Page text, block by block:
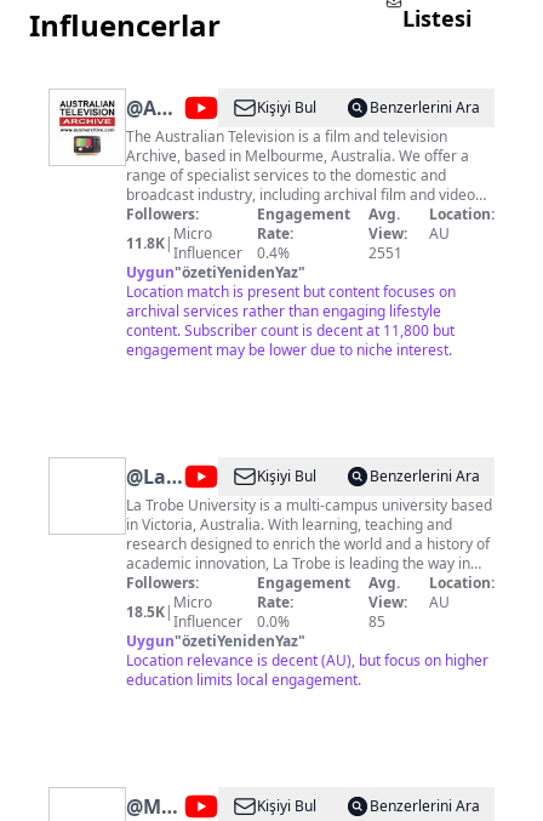
Influencerlar
Listesi
@Australian
Television
Archive
Kişiyi Bul
Benzerlerini Ara
The Australian Television is a film and television
Archive, based in Melbourme, Australia. We offer a
range of specialist services to the domestic and
broadcast industry, including archival film and video
transfers/digitisation, including restoration of
damaged or degraded stock. Archival assett &
assessment etc. We also offer a unique footage
research and supply service from the many thousands
of hours of programming and footage available in the
archive.
Followers:
11.8K| Micro
Influencer
Engagement
Rate:
0.4%
Avg.
View:
2551
Location:
AU
Uygun"özetiYenidenYaz"
Location match is present but content focuses on
archival services rather than engaging lifestyle
content. Subscriber count is decent at 11,800 but
engagement may be lower due to niche interest.
@La
Trobe
University
Kişiyi Bul
Benzerlerini Ara
La Trobe University is a multi-campus university based
in Victoria, Australia. With learning, teaching and
research designed to enrich the world and a history of
academic innovation, La Trobe is leading the way in
higher education.
Followers:
18.5K| Micro
Influencer
Engagement
Rate:
0.0%
Avg.
View:
85
Location:
AU
Uygun"özetiYenidenYaz"
Location relevance is decent (AU), but focus on higher
education limits local engagement.
@MEDY
Kişiyi Bul
Benzerlerini Ara